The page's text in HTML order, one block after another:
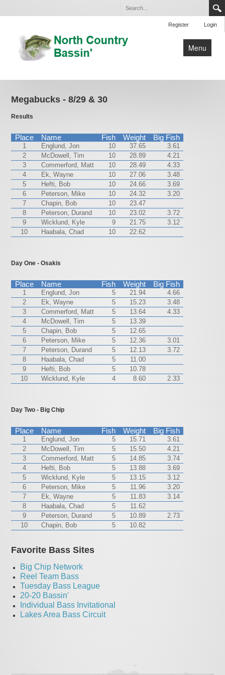
Login
Register
Menu
Home
Club Tournaments
Open Tournaments
Lakes
Contact Us
Megabucks - 8/29 & 30
Results
Place Name Fish Weight Big Fish
1 Englund, Jon 10 37.65
3.61
2
McDowell, Tim 10 28.89
4.21
3
Commerford, Matt 10 28.49
4.33
4
Ek, Wayne 10 27.06
3.48
5
Hefti, Bob 10 24.66
3.69
6
Peterson, Mike 10 24.32
3.20
7
Chapin, Bob 10
23.47
8
Peterson, Durand 10 23.02
3.72
9
Wicklund, Kyle 9 21.75
3.12
10
Haabala, Chad 10 22.62
Day One - Osakis
Place Name Fish Weight Big Fish
1 Englund, Jon 5 21.94
4.66
2
Ek, Wayne 5 15.23
3.48
3
Commerford, Matt 5 13.64
4.33
4
McDowell, Tim 5
13.39
5
Chapin, Bob 5
12.65
6
Peterson, Mike 5 12.36
3.01
7
Peterson, Durand 5 12.13
3.72
8
Haabala, Chad 5
11.00
9
Hefti, Bob 5
10.78
10
Wicklund, Kyle 4 8.60 2.33
Day Two - Big Chip
Place Name Fish Weight Big Fish
1 Englund, Jon 5 15.71
3.61
2
McDowell, Tim 5 15.50
4.21
3
Commerford, Matt 5 14.85
3.74
4
Hefti, Bob 5 13.88
3.69
5
Wicklund, Kyle 5 13.15
3.12
6
Peterson, Mike 5 11.96
3.20
7
Ek, Wayne 5 11.83
3.14
8
Haabala, Chad 5
11.62
9
Peterson, Durand 5 10.89
2.73
10
Chapin, Bob 5 10.82
Favorite Bass Sites
Big Chip Network
Reel Team Bass
Tuesday Bass League
20-20 Bassin'
Individual Bass Invitational
Lakes Area Bass Circuit